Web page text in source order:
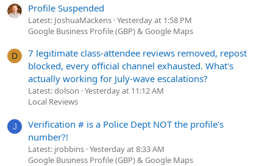
Profile Suspended
Latest: JoshuaMackens Yesterday at 1:58 PM
Google Business Profile (GBP) & Google Maps
D
7 legitimate class-attendee reviews removed, repost
blocked, every official channel exhausted. What's
actually working for July-wave escalations?
Latest: dolson Yesterday at 11:12 AM
Local Reviews
J
Verification # is a Police Dept NOT the profile's
number?!
Latest: jrobbins Yesterday at 8:33 AM
Google Business Profile (GBP) & Google Maps